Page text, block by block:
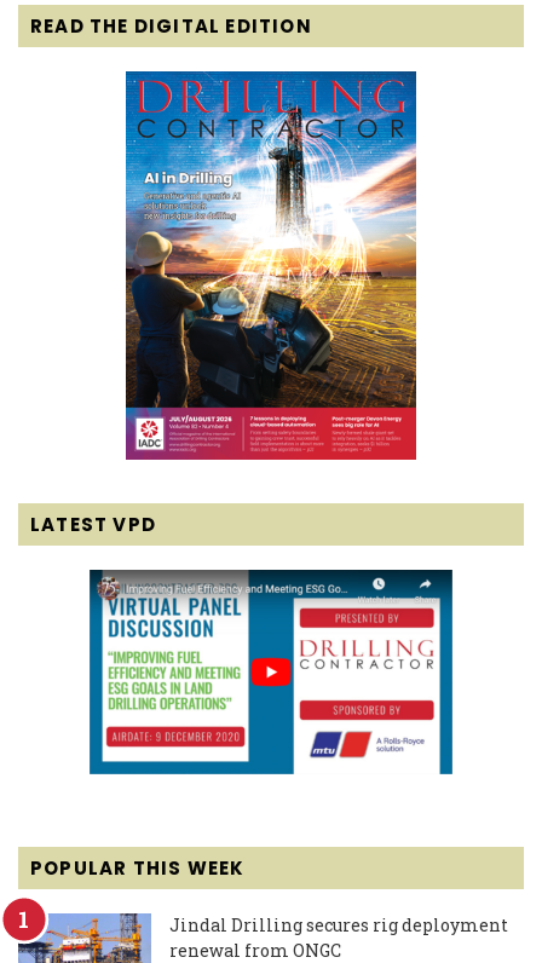
READ THE DIGITAL EDITION
LATEST VPD
POPULAR THIS WEEK
Jindal Drilling secures rig deployment
renewal from ONGC